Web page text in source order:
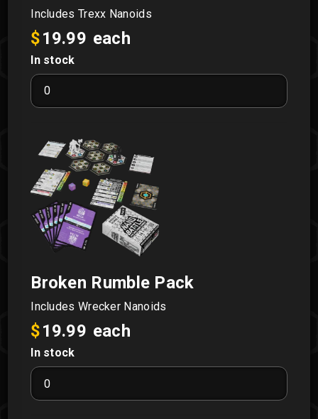
Includes Trexx Nanoids
$19.99 each
In stock
Astral
Rumble
Pack
quantity
Broken Rumble Pack
Includes Wrecker Nanoids
$19.99 each
In stock
Broken
Rumble
Pack